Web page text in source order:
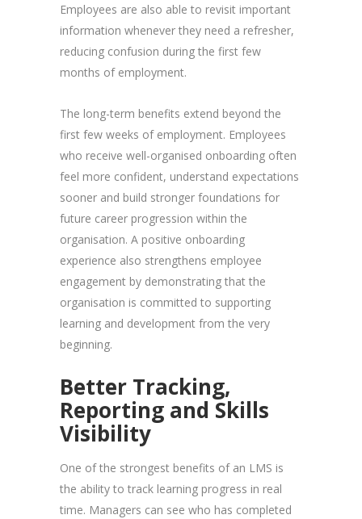
Employees are also able to revisit important
information whenever they need a refresher,
reducing confusion during the first few
months of employment.
The long-term benefits extend beyond the
first few weeks of employment. Employees
who receive well-organised onboarding often
feel more confident, understand expectations
sooner and build stronger foundations for
future career progression within the
organisation. A positive onboarding
experience also strengthens employee
engagement by demonstrating that the
organisation is committed to supporting
learning and development from the very
beginning.
Better Tracking,
Reporting and Skills
Visibility
One of the strongest benefits of an LMS is
the ability to track learning progress in real
time. Managers can see who has completed